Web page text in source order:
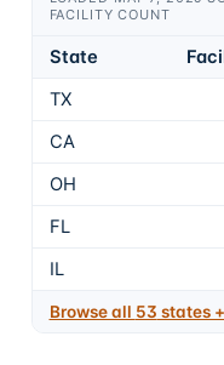
FACILITY COUNT
State
TX
CA
OH
FL
IL
Browse all 53 states